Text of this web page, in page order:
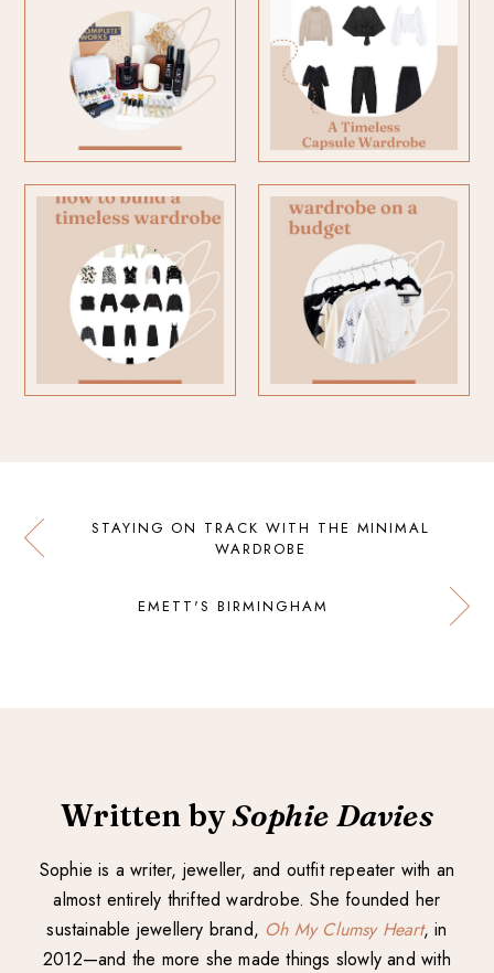
STAYING ON TRACK WITH THE MINIMAL
WARDROBE
EMETT'S BIRMINGHAM
Written bySophie Davies
Sophie is a writer, jeweller, and outfit repeater with an
almost entirely thrifted wardrobe. She founded her
sustainable jewellery brand, Oh My Clumsy Heart, in
2012—and the more she made things slowly and with